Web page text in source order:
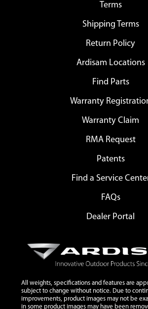
Terms
Shipping Terms
Return Policy
Ardisam Locations
Find Parts
Warranty
Warranty Claim
RMA Request
Patents
Find a Service
FAQs
Dealer Portal
All weights, specifications and features are
subject to change without notice. Due to
improvements, product images may not be
in some product images may have been